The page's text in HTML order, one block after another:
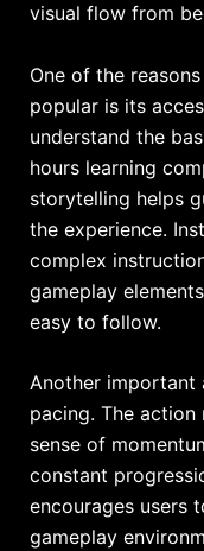
visual flow from
One of the
popular is its
understand the
hours learning
storytelling helps
the experience.
complex
gameplay
easy to follow.
Another important
pacing. The action
sense of
constant
encourages users
gameplay